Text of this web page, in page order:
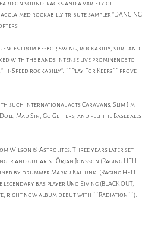
on soundtracks and a variety of
rockabilly tribute sampler "DANCING
from be-bop, swing, rockabilly, surf and
with the bands intense live prominence to
Speed rockabilly". ´´Play For Keeps´´ prove
such International acts Caravans, Slim Jim
Mad Sin, Go Getters, and felt the Baseballs
Wilson & Astrolites. Three years later set
and guitarist Örjan Jonsson (Raging HELL
by drummer Marku Kallunki (Raging HELL
legendary bas player Uno Eiving (BLACK OUT,
right now album debut with ´´Radiation´´).